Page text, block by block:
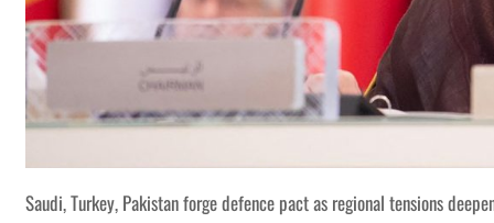
Saudi, Turkey, Pakistan forge defence pact as regional tensions